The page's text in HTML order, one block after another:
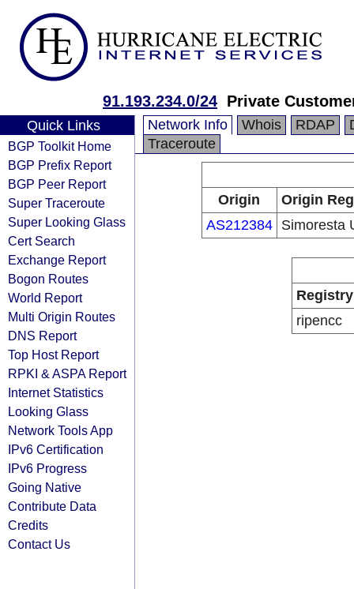
91.193.234.0/24 Private
Quick Links
BGP Toolkit Home
BGP Prefix Report
BGP Peer Report
Super Traceroute
Super Looking Glass
Cert Search
Exchange Report
Bogon Routes
World Report
Multi Origin Routes
DNS Report
Top Host Report
RPKI & ASPA Report
Internet Statistics
Looking Glass
Network Tools App
IPv6 Certification
IPv6 Progress
Going Native
Contribute Data
Credits
Contact Us
Network Info Whois RDAP
Traceroute
Origin
Origin
AS212384
Simoresta
Registry
ripencc